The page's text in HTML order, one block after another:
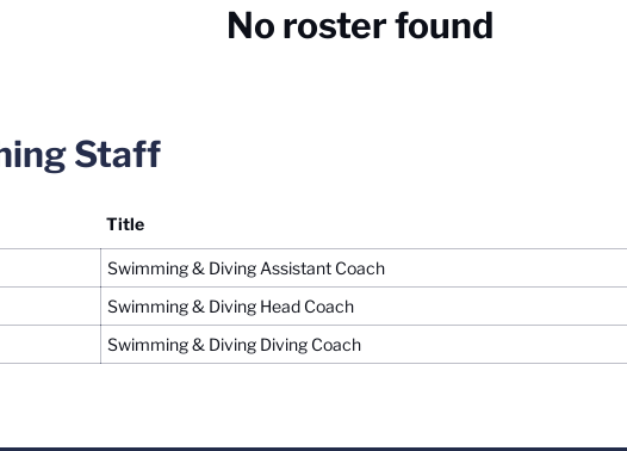
No roster found
Staff
Title
Swimming & Diving Assistant Coach
Swimming & Diving Head Coach
Swimming & Diving Diving Coach